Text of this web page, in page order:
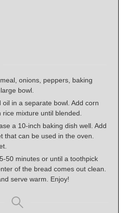
onions, peppers, baking
bowl.
oil in a separate bowl. Add corn
mixture until blended.
a 10-inch baking dish well. Add
that can be used in the oven.
50 minutes or until a toothpick
of the bread comes out clean.
serve warm. Enjoy!